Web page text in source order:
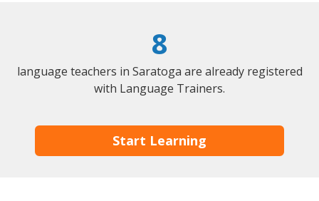
8
language teachers in Saratoga are already registered
with Language Trainers.
Start Learning